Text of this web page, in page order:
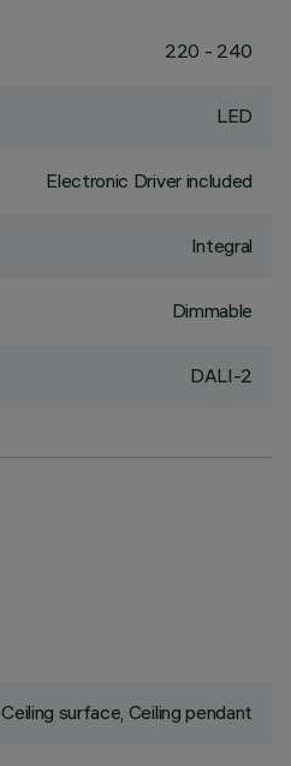
220 - 240
LED
Electronic Driver included
Integral
Dimmable
DALI-2
Ceiling surface, Ceiling pendant